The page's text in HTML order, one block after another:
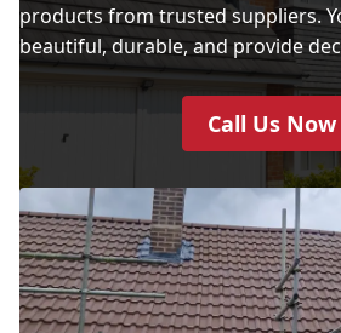
products from trusted suppliers.
beautiful, durable, and provide
Call Us Now